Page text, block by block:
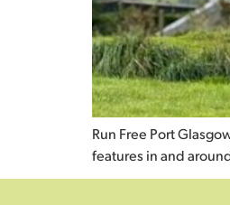
Run Free Port
features in and